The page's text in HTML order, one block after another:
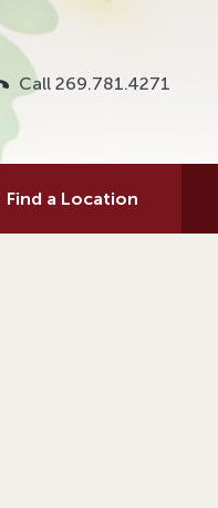
Call 269.781.4271
Find a Location